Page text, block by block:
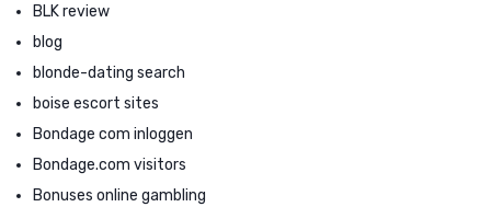
BLK review
blog
blonde-dating search
boise escort sites
Bondage com inloggen
Bondage.com visitors
Bonuses online gambling